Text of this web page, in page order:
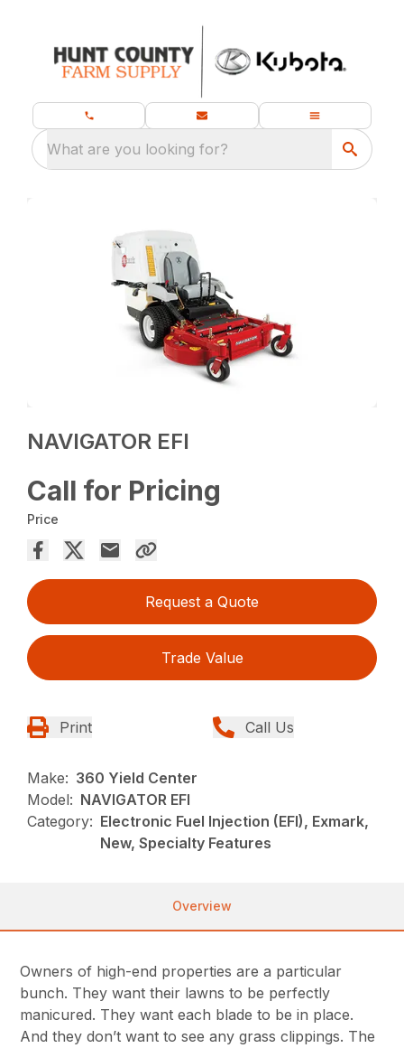
What are you looking for?
NAVIGATOR EFI
Call for Pricing
Price
Request a Quote
Trade Value
Print Call Us
Make: 360 Yield Center
Model: NAVIGATOR EFI
Category: Electronic Fuel Injection (EFI), Exmark,
New, Specialty Features
Overview
Owners of high-end properties are a particular
bunch. They want their lawns to be perfectly
manicured. They want each blade to be in place.
And they don’t want to see any grass clippings. The